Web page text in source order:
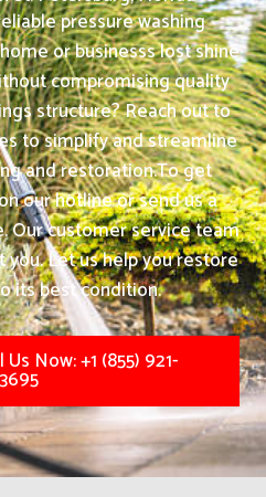
pressure washing
or businesss lost shine
compromising quality
structure? Reach out to
to simplify and streamline
and restoration.To get
our hotline or send us a
Our customer service team
Let us help you restore
its best condition.
Now: +1 (855) 921-
3695